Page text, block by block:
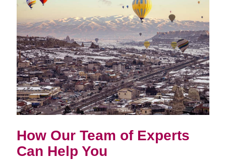
How Our Team of Experts
Can Help You